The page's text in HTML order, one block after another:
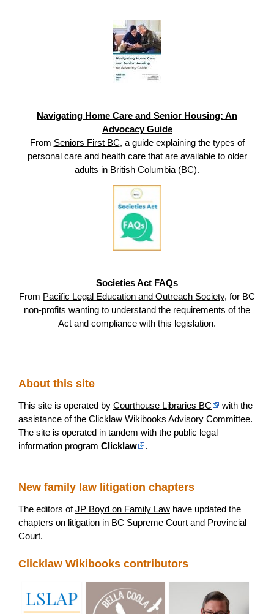
Navigating Home Care and Senior Housing: An
Advocacy Guide
From Seniors First BC, a guide explaining the types of
personal care and health care that are available to older
adults in British Columbia (BC).
Societies Act FAQs
From Pacific Legal Education and Outreach Society, for BC
non-profits wanting to understand the requirements of the
Act and compliance with this legislation.
About this site
This site is operated by Courthouse Libraries BC
with the
assistance of the Clicklaw Wikibooks Advisory Committee.
The site is operated in tandem with the public legal
information program Clicklaw .
New family law litigation chapters
The editors ofJP Boyd on Family Law have updated the
chapters on litigation in BC Supreme Court and Provincial
Court.
Clicklaw Wikibooks contributors